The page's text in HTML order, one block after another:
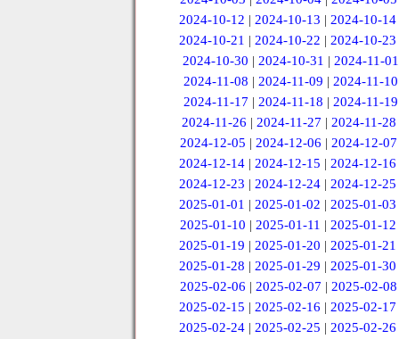
2024-10-12 |2024-10-13 |2024-10-14
2024-10-21 |2024-10-22 |2024-10-23
2024-10-30 | 2024-10-31 | 2024-11-01
2024-11-08 |2024-11-09 |2024-11-10
2024-11-17 | 2024-11-18 | 2024-11-19
2024-11-26 | 2024-11-27 | 2024-11-28
2024-12-05 | 2024-12-06 | 2024-12-07
2024-12-14 |2024-12-15 |2024-12-16
2024-12-23 |2024-12-24 |2024-12-25
2025-01-01 |2025-01-02 |2025-01-03
2025-01-10 | 2025-01-11 | 2025-01-12
2025-01-19 |2025-01-20 |2025-01-21
2025-01-28 |2025-01-29 |2025-01-30
2025-02-06 | 2025-02-07 | 2025-02-08
2025-02-15 |2025-02-16 |2025-02-17
2025-02-24 |2025-02-25 |2025-02-26